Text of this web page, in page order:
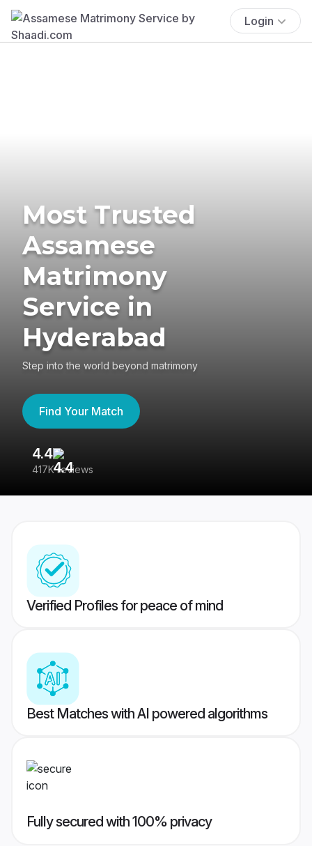
Login
Most Trusted
Assamese
Matrimony
Service in
Hyderabad
Step into the world beyond matrimony
Find Your Match
4.4
417K reviews
Verified Profiles for peace of mind
Best Matches with AI powered algorithms
Fully secured with 100% privacy